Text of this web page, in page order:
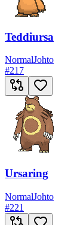
Teddiursa
NormalJohto
#217
Ursaring
NormalJohto
#221